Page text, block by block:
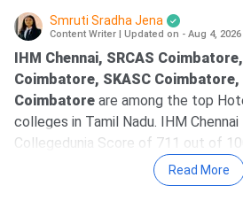
Smruti Sradha Jena
Content Writer Updated on - Aug 4, 2026
IHM Chennai, SRCAS
Coimbatore, SKASC Coimbatore,
Coimbatore are among the top
colleges in Tamil Nadu. IHM
Collegedunia Score of 711 out of
SRCAS Coimbatore with a CD Score
Read More